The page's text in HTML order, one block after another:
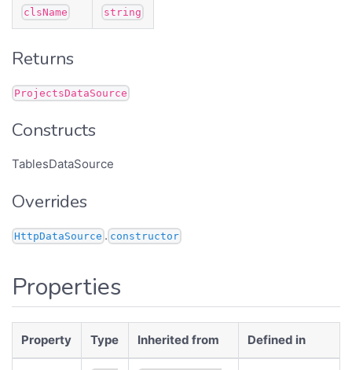
clsName string
Returns
ProjectsDataSource
Constructs
TablesDataSource
Overrides
HttpDataSource . constructor
Properties
Property Type Inherited from Defined in